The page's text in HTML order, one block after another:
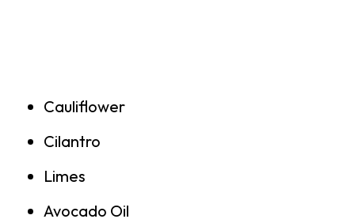
Cauliflower
Cilantro
Limes
Avocado Oil